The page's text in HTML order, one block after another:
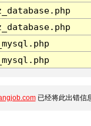
已经将此出错信